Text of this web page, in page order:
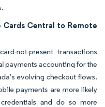
Cards Central to Remote
not-present transactions
payments accounting for the
evolving checkout flows.
payments are more likely
and do so more